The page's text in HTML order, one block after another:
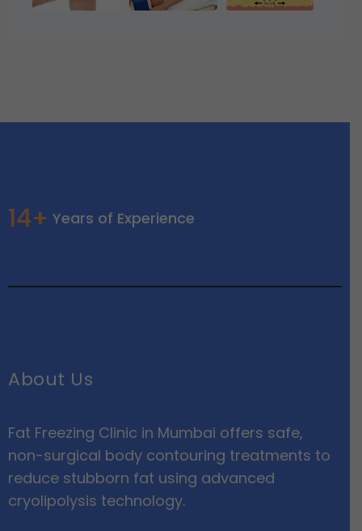
14+ Years of Experience
About Us
Fat Freezing Clinic in Mumbai offers safe,
non-surgical body contouring treatments to
reduce stubborn fat using advanced
cryolipolysis technology.